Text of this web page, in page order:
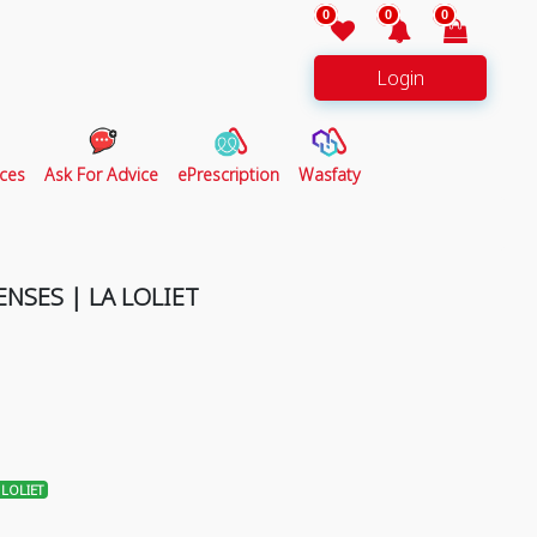
0 0 0
Login
Ask For Advice ePrescription Wasfaty
| LA LOLIET
LOLIET